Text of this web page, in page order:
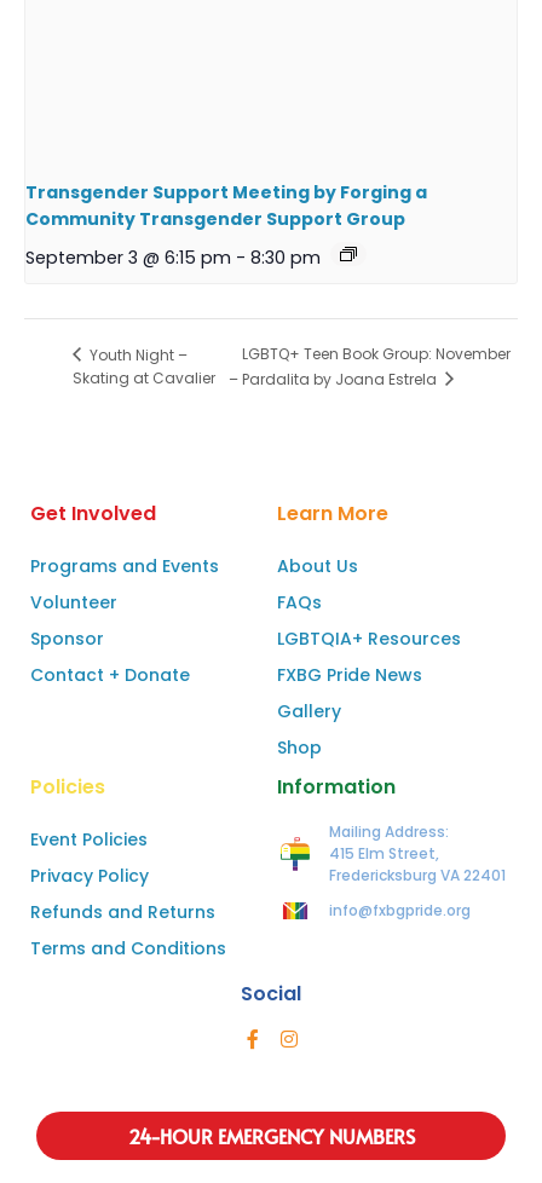
Transgender Support Meeting by Forging a
Community Transgender Support Group
September 3 @ 6:15 pm - 8:30 pm
Youth Night –
Skating at Cavalier
LGBTQ+ Teen Book Group: November
– Pardalita by Joana Estrela
Get Involved
Programs and Events
Volunteer
Sponsor
Contact + Donate
Learn More
About Us
FAQs
LGBTQIA+ Resources
FXBG Pride News
Gallery
Shop
Policies
Event Policies
Privacy Policy
Refunds and Returns
Terms and Conditions
Information
Mailing Address:
415 Elm Street,
Fredericksburg VA 22401
info@fxbgpride.org
Social
24-HOUR EMERGENCY NUMBERS